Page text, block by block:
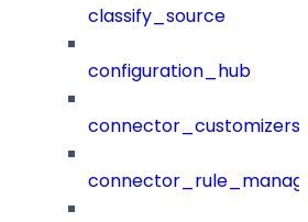
classify_source
configuration_hub
connector_customizers